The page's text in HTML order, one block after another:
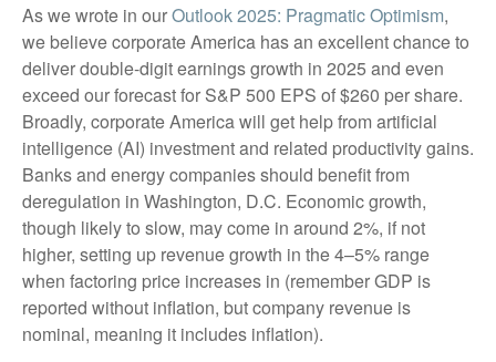
As we wrote in ourOutlook 2025: Pragmatic Optimism,
we believe corporate America has an excellent chance to
deliver double-digit earnings growth in 2025 and even
exceed our forecast for S&P 500 EPS of $260 per share.
Broadly, corporate America will get help from artificial
intelligence (AI) investment and related productivity gains.
Banks and energy companies should benefit from
deregulation in Washington, D.C. Economic growth,
though likely to slow, may come in around 2%, if not
higher, setting up revenue growth in the 4–5% range
when factoring price increases in (remember GDP is
reported without inflation, but company revenue is
nominal, meaning it includes inflation).